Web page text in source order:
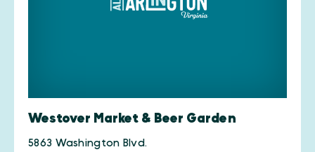
Westover Market & Beer Garden
5863 Washington Blvd.